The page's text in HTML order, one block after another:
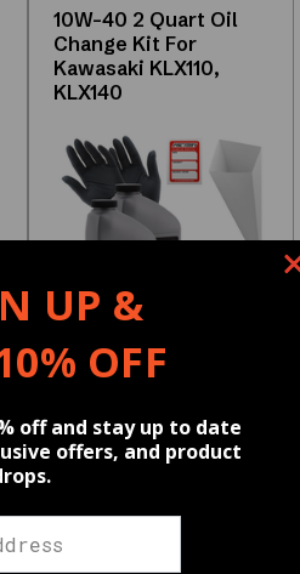
10W-40 2 Quart Oil
Change Kit For
Kawasaki KLX110,
KLX140
SKU: FRP-210-1019
$36.99
UP &
OFF
off and stay up to date
offers, and product